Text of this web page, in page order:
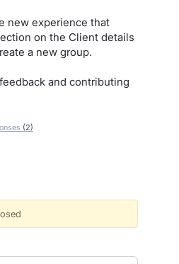
new experience that
on the Client details
a new group.
and contributing
(2)